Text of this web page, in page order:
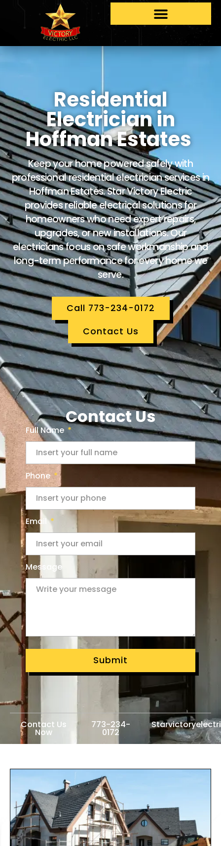
Residential
Electrician in
Hoffman Estates
Keep your home powered safely with
professional residential electrician services in
Hoffman Estates. Star Victory Electric
provides reliable electrical solutions for
homeowners who need expert repairs,
upgrades, or new installations. Our
electricians focus on safe workmanship and
long-term performance for every home we
serve.
Call 773-234-0172
Contact Us
Contact Us
Full Name
Phone
Email
Message
Submit
Contact Us
Now
773-234-
0172